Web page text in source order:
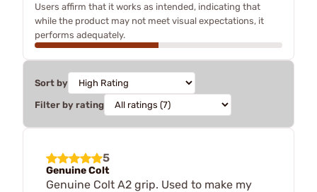
Users affirm that it works as intended, indicating that
while the product may not meet visual expectations, it
performs adequately.
Sort by
Filter by rating
5
Genuine Colt
Genuine Colt A2 grip. Used to make my